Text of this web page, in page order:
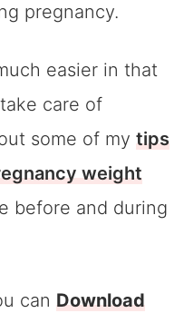
pregnancy.
easier in that
care of
some of my tips
weight
before and during
can Download